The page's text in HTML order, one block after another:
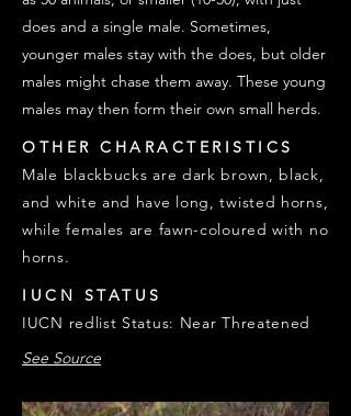
does and a single male. Sometimes,
younger males stay with the does, but older
males might chase them away. These young
males may then form their own small herds.
OTHER CHARACTERISTICS
Male blackbucks are dark brown, black,
and white and have long, twisted horns,
while females are fawn-coloured with no
horns.
IUCN STATUS
IUCN redlist Status: Near Threatened
See Source